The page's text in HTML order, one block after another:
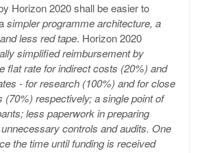
Horizon 2020 shall be easier to
simpler programme architecture, a
less red tape. Horizon 2020
simplified reimbursement by
flat rate for indirect costs (20%) and
- for research (100%) and for close
(70%) respectively; a single point of
less paperwork in preparing
controls and audits. One
the time until funding is received